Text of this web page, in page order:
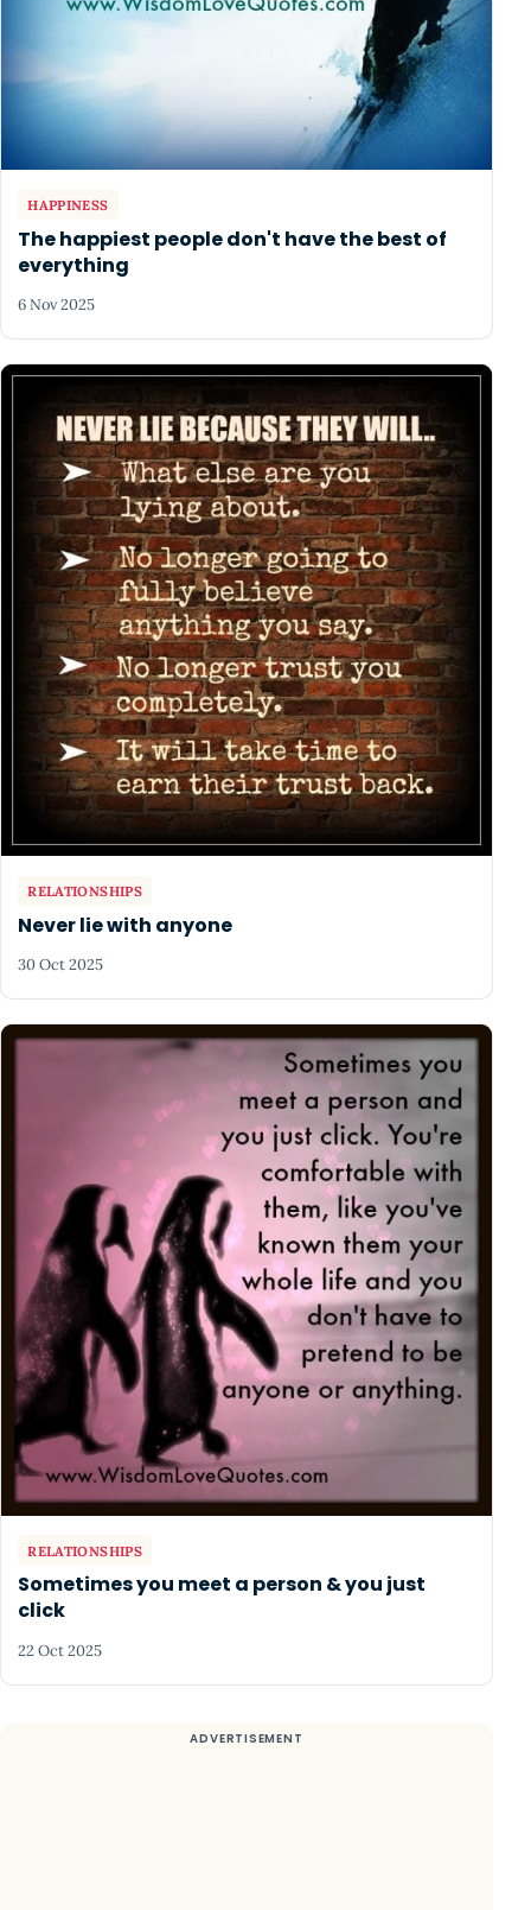
HAPPINESS
The happiest people don't have the best of
everything
6 Nov 2025
RELATIONSHIPS
Never lie with anyone
30 Oct 2025
RELATIONSHIPS
Sometimes you meet a person & you just
click
22 Oct 2025